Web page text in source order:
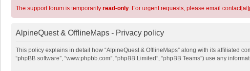
The support forum is temporarily read-only. For urgent requests, please email
AlpineQuest & OfflineMaps - Privacy policy
This policy explains in detail how “AlpineQuest & OfflineMaps” along with its affiliated
“phpBB software”, “www.phpbb.com”, “phpBB Limited”, “phpBB Teams”) use any